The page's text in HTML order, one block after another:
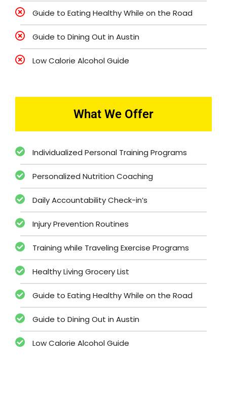
Guide to Eating Healthy While on the Road
Guide to Dining Out in Austin
Low Calorie Alcohol Guide
What We Offer
Individualized Personal Training Programs
Personalized Nutrition Coaching
Daily Accountability Check-in’s
Injury Prevention Routines
Training while Traveling Exercise Programs
Healthy Living Grocery List
Guide to Eating Healthy While on the Road
Guide to Dining Out in Austin
Low Calorie Alcohol Guide